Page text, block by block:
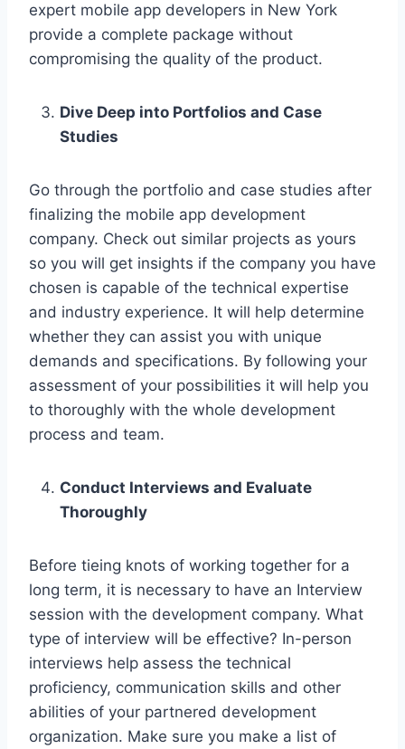
expert mobile app developers in New York
provide a complete package without
compromising the quality of the product.
Dive Deep into Portfolios and Case
Studies
Go through the portfolio and case studies after
finalizing the mobile app development
company. Check out similar projects as yours
so you will get insights if the company you have
chosen is capable of the technical expertise
and industry experience. It will help determine
whether they can assist you with unique
demands and specifications. By following your
assessment of your possibilities it will help you
to thoroughly with the whole development
process and team.
Conduct Interviews and Evaluate
Thoroughly
Before tieing knots of working together for a
long term, it is necessary to have an Interview
session with the development company. What
type of interview will be effective? In-person
interviews help assess the technical
proficiency, communication skills and other
abilities of your partnered development
organization. Make sure you make a list of